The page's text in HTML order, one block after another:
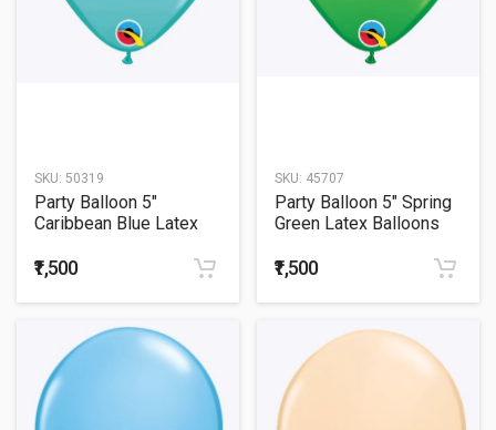
SKU: 50319
Party Balloon 5"
Caribbean Blue Latex
₹1,500
SKU: 45707
Party Balloon 5" Spring
Green Latex Balloons
₹1,500